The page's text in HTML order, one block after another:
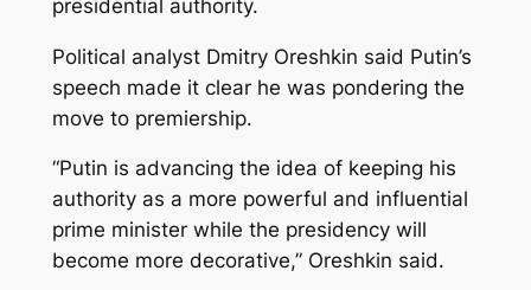
presidential authority.
Political analyst Dmitry Oreshkin said Putin’s
speech made it clear he was pondering the
move to premiership.
“Putin is advancing the idea of keeping his
authority as a more powerful and influential
prime minister while the presidency will
become more decorative,” Oreshkin said.